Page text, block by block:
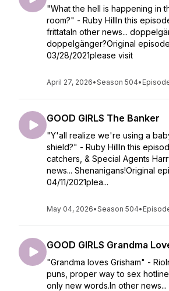
"What the hell is happening in
room?" - Ruby HillIn this
frittataIn other news...
doppelgänger?Original
03/28/2021please visit
April 27, 2026•Season 504•
GOOD GIRLS The Banker
"Y'all realize we're using a
shield?" - Ruby HillIn this
catchers, & Special Agents
news... Shenanigans!Original
04/11/2021plea...
May 04, 2026•Season 504•
GOOD GIRLS Grandma
"Grandma loves Grisham" -
puns, proper way to sex
only new words.In other news...